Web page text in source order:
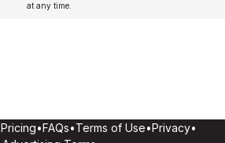
at any time.
Pricing•FAQs•Terms of Use•Privacy•